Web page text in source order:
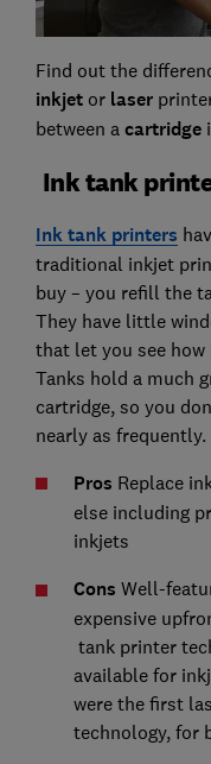
Find out the
inkjetor laser
between a cartridge
Ink tank
Ink tank printers
traditional inkjet
buy – you refill the
They have little
that let you see
Tanks hold a much
cartridge, so you
nearly as frequently.
Pros Replace
else including
inkjets
Cons Well-
expensive
tank printer
available for
were the first
technology, for